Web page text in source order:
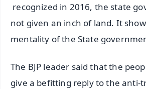
recognized in 2016, the state
not given an inch of land. It
mentality of the State
The BJP leader said that the
give a befitting reply to the anti-